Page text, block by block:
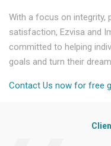
With a focus on integrity,
satisfaction, Ezvisa and
committed to helping
goals and turn their
Contact Us now for free